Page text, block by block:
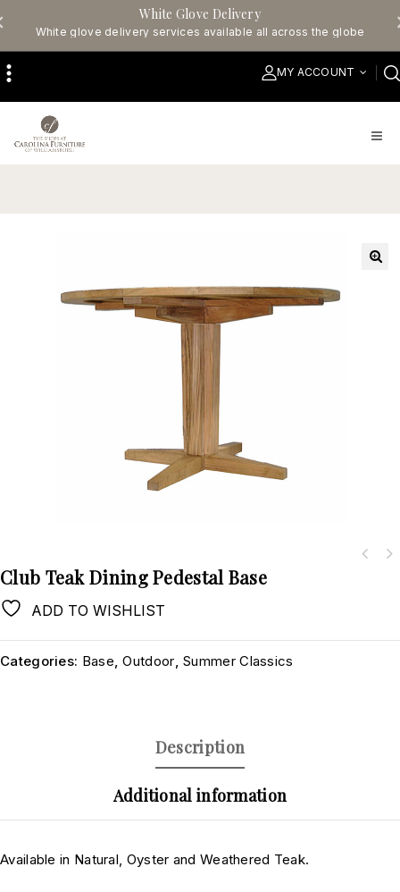
White Glove Delivery
White glove delivery services available all across the globe
MY ACCOUNT
Club Teak Dining Pedestal Base
ADD TO WISHLIST
Categories: Base,Outdoor,Summer Classics
Description
Additional information
Available in Natural, Oyster and Weathered Teak.